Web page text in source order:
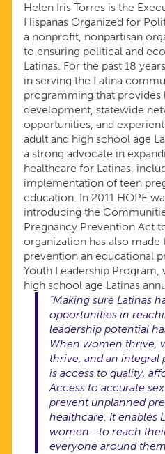
Helen Iris Torres is the
Hispanas Organized for
a nonprofit, nonpartisan
to ensuring political and
Latinas. For the past 18
in serving the Latina
programming that provides
development, statewide
opportunities, and
adult and high school age
a strong advocate in
healthcare for Latinas,
implementation of teen
education. In 2011 HOPE
introducing the
Pregnancy Prevention Act
organization has also made
prevention an educational
Youth Leadership
high school age Latinas
“Making sure Latinas
opportunities in
leadership potential
When women thrive,
thrive, and an integral
is access to quality,
Access to accurate
prevent unplanned
healthcare. It enables
women—to reach
everyone around